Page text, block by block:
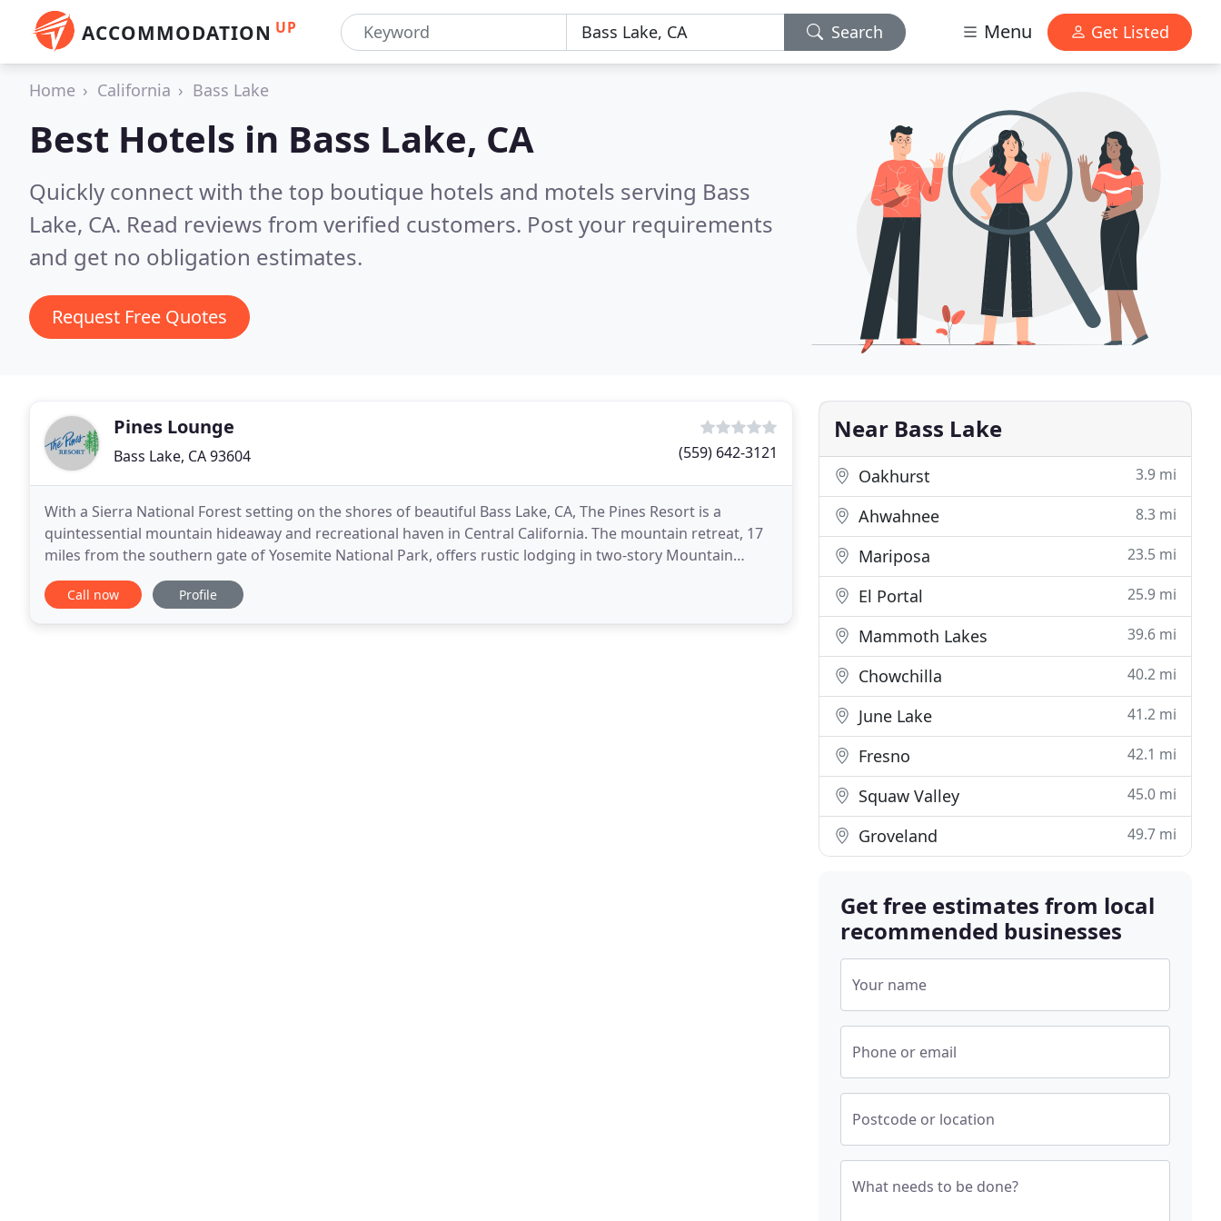
ACCOMMODATION UP Search Menu Get Listed
Home California Bass Lake
Best Hotels in Bass Lake, CA
Quickly connect with the top boutique hotels and motels serving Bass
Lake, CA. Read reviews from verified customers. Post your requirements
and get no obligation estimates.
Request Free Quotes
Pines Lounge
Bass Lake, CA 93604 (559) 642-3121
With a Sierra National Forest setting on the shores of beautiful Bass Lake, CA, The Pines Resort is a
quintessential mountain hideaway and recreational haven in Central California. The mountain retreat, 17
miles from the southern gate of Yosemite National Park, offers rustic lodging in two-story Mountain
Chalets, Lakefront Suites and a waterfront house
Call now Profile
Near Bass Lake
Oakhurst 3.9 mi
Ahwahnee 8.3 mi
Mariposa 23.5 mi
El Portal 25.9 mi
Mammoth Lakes 39.6 mi
Chowchilla 40.2 mi
June Lake 41.2 mi
Fresno 42.1 mi
Squaw Valley 45.0 mi
Groveland 49.7 mi
Get free estimates from local
recommended businesses
Your name
Phone or email
Postcode or location
What needs to be done?